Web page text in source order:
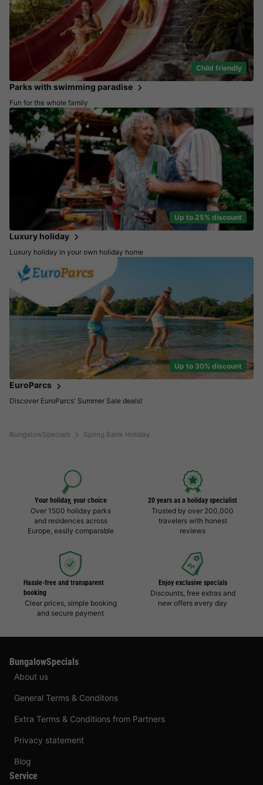
BungalowSpecials Spring Bank Holiday
Child friendly
Parks with swimming paradise
Fun for the whole family
Up to 25% discount
Luxury holiday
Luxury holiday in your own holiday home
Up to 30% discount
EuroParcs
Discover EuroParcs' Summer Sale deals!
Your holiday, your choice
Over 1500 holiday parks
and residences across
Europe, easily comparable
20 years as a holiday specialist
Trusted by over 200,000
travelers with honest
reviews
Hassle-free and transparent
booking
Clear prices, simple booking
and secure payment
Enjoy exclusive specials
Discounts, free extras and
new offers every day
BungalowSpecials
About us
General Terms & Conditons
Extra Terms & Conditions from Partners
Privacy statement
Blog
Service